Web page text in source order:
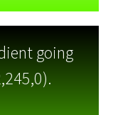
going